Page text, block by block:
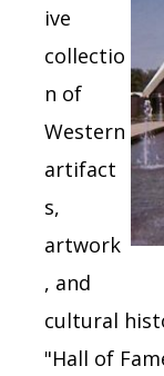
ive
collectio
n of
Western
artifact
s,
artwork
, and
cultural
"Hall of